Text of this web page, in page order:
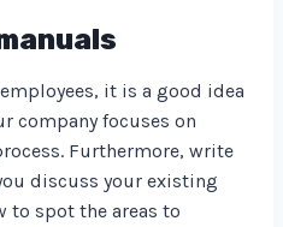
it is a good idea
company focuses on
Furthermore, write
discuss your existing
to spot the areas to